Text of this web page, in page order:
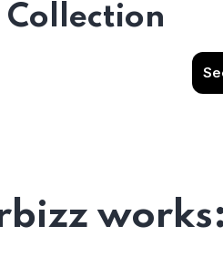
works: